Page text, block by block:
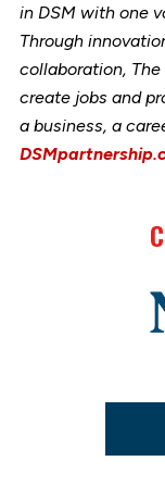
in DSM with one
Through
collaboration,
create jobs and
a business, a